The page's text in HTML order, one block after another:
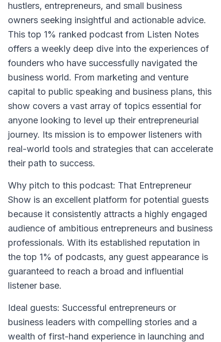
hustlers, entrepreneurs, and small business
owners seeking insightful and actionable advice.
This top 1% ranked podcast from Listen Notes
offers a weekly deep dive into the experiences of
founders who have successfully navigated the
business world. From marketing and venture
capital to public speaking and business plans, this
show covers a vast array of topics essential for
anyone looking to level up their entrepreneurial
journey. Its mission is to empower listeners with
real-world tools and strategies that can accelerate
their path to success.
Why pitch to this podcast: That Entrepreneur
Show is an excellent platform for potential guests
because it consistently attracts a highly engaged
audience of ambitious entrepreneurs and business
professionals. With its established reputation in
the top 1% of podcasts, any guest appearance is
guaranteed to reach a broad and influential
listener base.
Ideal guests: Successful entrepreneurs or
business leaders with compelling stories and a
wealth of first-hand experience in launching and